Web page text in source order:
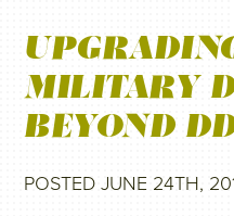
MILITARY
BEYOND
POSTED JUNE 24TH,